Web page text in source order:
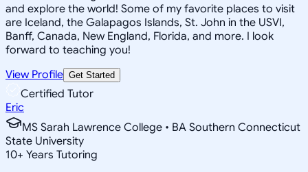
and explore the world! Some of my favorite places to visit
are Iceland, the Galapagos Islands, St. John in the USVI,
Banff, Canada, New England, Florida, and more. I look
forward to teaching you!
View Profile Get Started
Certified Tutor
Eric
MS Sarah Lawrence College • BA Southern Connecticut
State University
10+ Years Tutoring